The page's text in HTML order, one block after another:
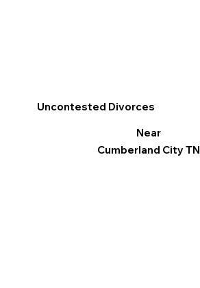
Uncontested Divorces
Near
Cumberland City TN